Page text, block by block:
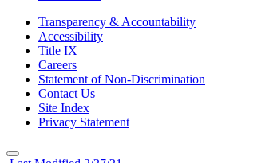
Transparency & Accountability
Accessibility
Title IX
Careers
Statement of Non-Discrimination
Contact Us
Site Index
Privacy Statement